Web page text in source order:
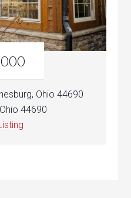
Ohio 44690
44690